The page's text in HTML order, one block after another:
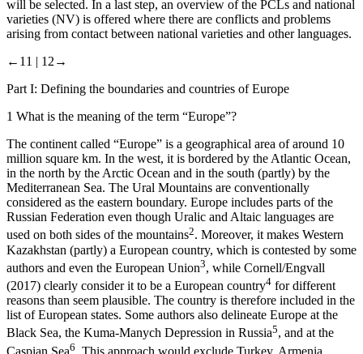
will be selected. In a last step, an overview of the PCLs and national
varieties (NV) is offered where there are conflicts and problems
arising from contact between national varieties and other languages.
←11 | 12→
Part I: Defining the boundaries and countries of Europe
1 What is the meaning of the term “Europe”?
The continent called “Europe” is a geographical area of around 10
million square km. In the west, it is bordered by the Atlantic Ocean,
in the north by the Arctic Ocean and in the south (partly) by the
Mediterranean Sea. The Ural Mountains are conventionally
considered as the eastern boundary. Europe includes parts of the
Russian Federation even though Uralic and Altaic languages are
used on both sides of the mountains2. Moreover, it makes Western
Kazakhstan (partly) a European country, which is contested by some
authors and even the European Union3, while Cornell/Engvall
(2017) clearly consider it to be a European country4 for different
reasons than seem plausible. The country is therefore included in the
list of European states. Some authors also delineate Europe at the
Black Sea, the Kuma-Manych Depression in Russia5, and at the
Caspian Sea6 . This approach would exclude Turkey, Armenia,